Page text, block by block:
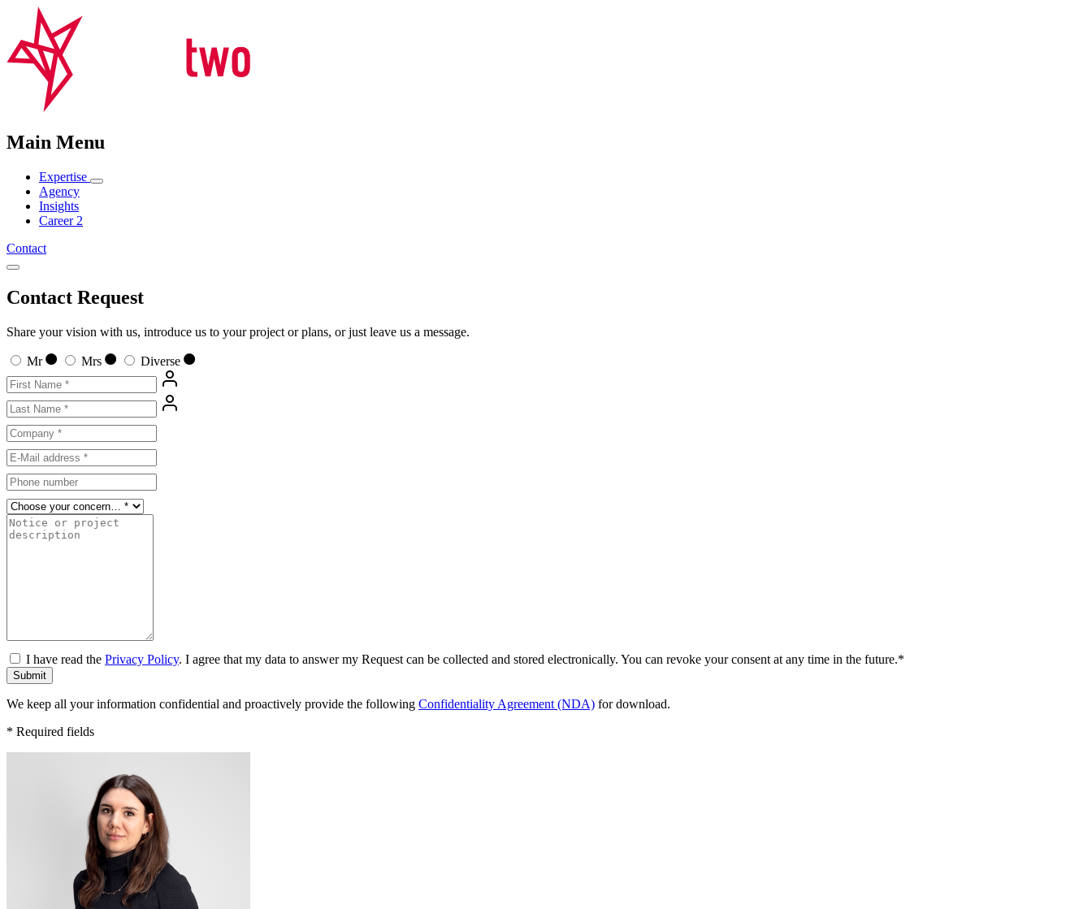
Main Menu
Expertise
Agency
Insights
Career 2
Contact
Contact Request
Share your vision with us, introduce us to your project or plans, or just leave us a message.
Mr Mrs Diverse
I have read the Privacy Policy. I agree that my data to answer my Request can be collected and stored electronically. You can revoke your consent at any time in the future.*
Submit
We keep all your information confidential and proactively provide the following Confidentiality Agreement (NDA) for download.
* Required fields